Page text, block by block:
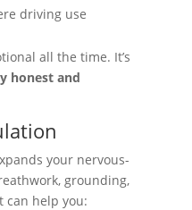
driving use
all the time. It’s
honest and
your nervous-
grounding,
can help you: